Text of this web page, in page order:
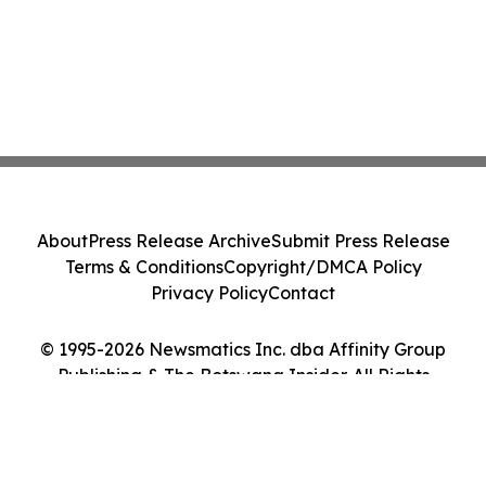
© 1995-2026 Newsmatics Inc. dba Affinity Group
Publishing & The Botswana Insider. All Rights
AboutPress Release ArchiveSubmit Press Release
Terms & ConditionsCopyright/DMCA Policy
Privacy PolicyContact